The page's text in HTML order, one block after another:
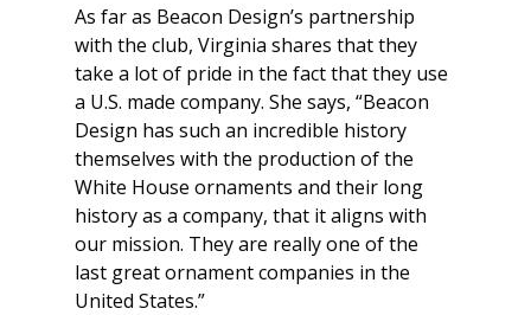
As far as Beacon Design’s partnership
with the club, Virginia shares that they
take a lot of pride in the fact that they use
a U.S. made company. She says, “Beacon
Design has such an incredible history
themselves with the production of the
White House ornaments and their long
history as a company, that it aligns with
our mission. They are really one of the
last great ornament companies in the
United States.”